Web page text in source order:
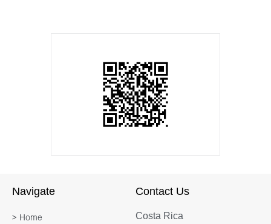
Navigate
> Home
Contact Us
Costa Rica